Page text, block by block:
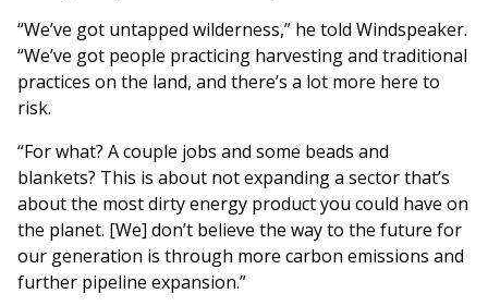
“We’ve got untapped wilderness,” he told Windspeaker.
“We’ve got people practicing harvesting and traditional
practices on the land, and there’s a lot more here to
risk.
“For what? A couple jobs and some beads and
blankets? This is about not expanding a sector that’s
about the most dirty energy product you could have on
the planet. [We] don’t believe the way to the future for
our generation is through more carbon emissions and
further pipeline expansion.”